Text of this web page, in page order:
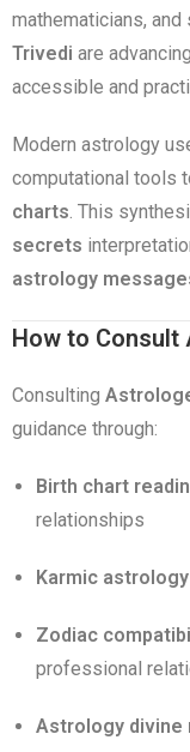
mathematicians,
Trivedi are advancing
accessible and
Modern astrology
computational tools
charts. This
secrets
astrology
How to
Consulting
guidance through:
Birth chart
relationships
Karmic
Zodiac
professional
Astrology divine